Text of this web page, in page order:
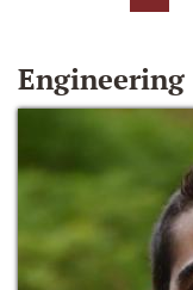
Engineering